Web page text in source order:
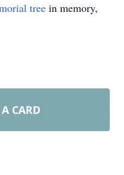
tree in memory,
CARD